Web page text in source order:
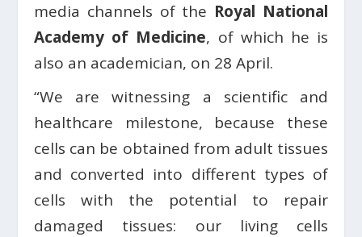
media channels of the Royal National
Academy of Medicine, of which he is
also an academician, on 28 April.
“We are witnessing a scientific and
healthcare milestone, because these
cells can be obtained from adult tissues
and converted into different types of
cells with the potential to repair
damaged tissues: our living cells